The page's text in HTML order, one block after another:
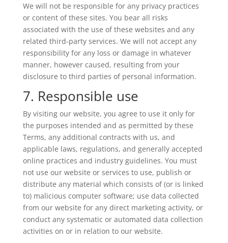
We will not be responsible for any privacy practices
or content of these sites. You bear all risks
associated with the use of these websites and any
related third-party services. We will not accept any
responsibility for any loss or damage in whatever
manner, however caused, resulting from your
disclosure to third parties of personal information.
7. Responsible use
By visiting our website, you agree to use it only for
the purposes intended and as permitted by these
Terms, any additional contracts with us, and
applicable laws, regulations, and generally accepted
online practices and industry guidelines. You must
not use our website or services to use, publish or
distribute any material which consists of (or is linked
to) malicious computer software; use data collected
from our website for any direct marketing activity, or
conduct any systematic or automated data collection
activities on or in relation to our website.